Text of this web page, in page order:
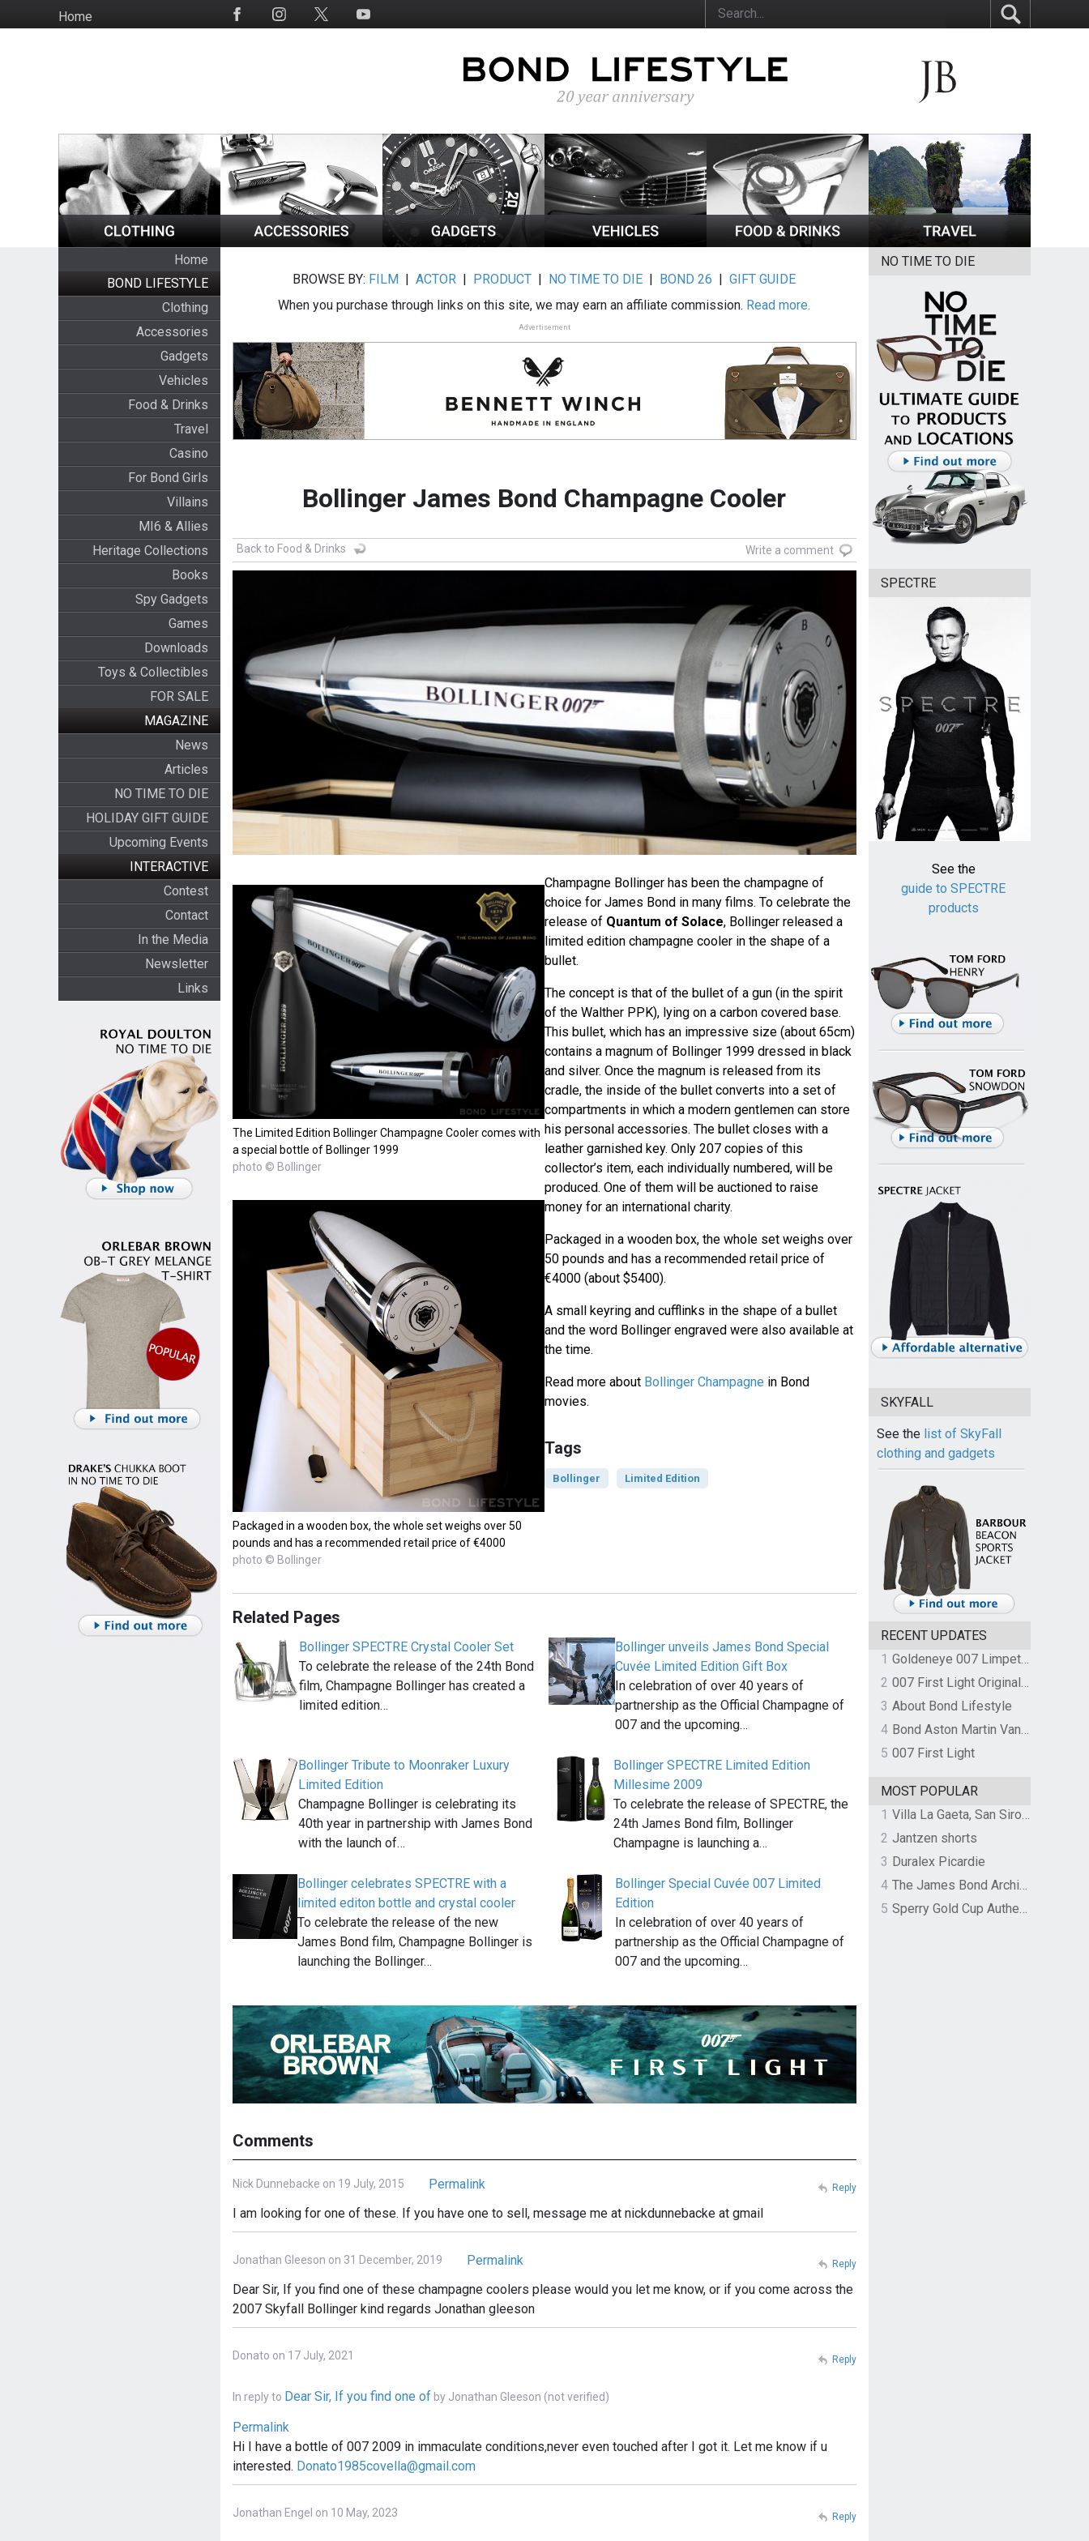
to
HomeSocial
Home
BOND LIFESTYLE
Clothing
Accessories
Gadgets
Vehicles
Food & Drinks
Travel
Casino
For Bond Girls
Villains
MI6 & Allies
Heritage Collections
Books
Spy Gadgets
Games
Downloads
Toys & Collectibles
FOR SALE
MAGAZINE
News
Articles
NO TIME TO DIE
HOLIDAY GIFT GUIDE
Upcoming Events
INTERACTIVE
Contest
Contact
In the Media
Newsletter
Links
BROWSE BY: FILM |ACTOR | PRODUCT | NO TIME TO DIE | BOND 26 |GIFT GUIDE
When you purchase through links on this site, we may earn an affiliate commission. Read more.
Advertisement
Bollinger James Bond Champagne Cooler
Back to Food & Drinks Write a comment
The Limited Edition Bollinger Champagne Cooler comes with
a special bottle of Bollinger 1999
photo © Bollinger
Packaged in a wooden box, the whole set weighs over 50
pounds and has a recommended retail price of €4000
photo © Bollinger
Champagne Bollinger has been the champagne of
choice for James Bond in many films. To celebrate the
release of Quantum of Solace, Bollinger released a
limited edition champagne cooler in the shape of a
bullet.
The concept is that of the bullet of a gun (in the spirit
of the Walther PPK), lying on a carbon covered base.
This bullet, which has an impressive size (about 65cm)
contains a magnum of Bollinger 1999 dressed in black
and silver. Once the magnum is released from its
cradle, the inside of the bullet converts into a set of
compartments in which a modern gentlemen can store
his personal accessories. The bullet closes with a
leather garnished key. Only 207 copies of this
collector’s item, each individually numbered, will be
produced. One of them will be auctioned to raise
money for an international charity.
Packaged in a wooden box, the whole set weighs over
50 pounds and has a recommended retail price of
€4000 (about $5400).
A small keyring and cufflinks in the shape of a bullet
and the word Bollinger engraved were also available at
the time.
Read more about Bollinger Champagne in Bond
movies.
Tags
Bollinger Limited Edition
Related Pages
Bollinger SPECTRE Crystal Cooler Set
To celebrate the release of the 24th Bond
film, Champagne Bollinger has created a
limited edition…
Bollinger unveils James Bond Special
Cuvée Limited Edition Gift Box
In celebration of over 40 years of
partnership as the Official Champagne of
007 and the upcoming…
Bollinger Tribute to Moonraker Luxury
Limited Edition
Champagne Bollinger is celebrating its
40th year in partnership with James Bond
with the launch of…
Bollinger SPECTRE Limited Edition
Millesime 2009
To celebrate the release of SPECTRE, the
24th James Bond film, Bollinger
Champagne is launching a…
Bollinger celebrates SPECTRE with a
limited editon bottle and crystal cooler
To celebrate the release of the new
James Bond film, Champagne Bollinger is
launching the Bollinger…
Bollinger Special Cuvée 007 Limited
Edition
In celebration of over 40 years of
partnership as the Official Champagne of
007 and the upcoming…
Comments
Nick Dunnebacke on 19 July, 2015
Permalink
I am looking for one of these. If you have one to sell, message me at nickdunnebacke at gmail
Reply
Jonathan Gleeson on 31 December, 2019
Permalink
Dear Sir, If you find one of these champagne coolers please would you let me know, or if you come across the
2007 Skyfall Bollinger kind regards Jonathan gleeson
Reply
Donato on 17 July, 2021
In reply to Dear Sir, If you find one of by Jonathan Gleeson (not verified)
Permalink
Hi I have a bottle of 007 2009 in immaculate conditions,never even touched after I got it. Let me know if u
interested. Donato1985covella@gmail.com
Reply
Jonathan Engel on 10 May, 2023 Reply
NO TIME TO DIE
SPECTRE
See the
guide to SPECTRE
products
SKYFALL
See the list of SkyFall
clothing and gadgets
RECENT UPDATES
1
Goldeneye 007 Limpet Mine
2
007 First Light Original Video Game Soundtrack by The Flight
3 About Bond Lifestyle
4
Bond Aston Martin Vanquish held at German border over unpaid import duties
5 007 First Light
MOST POPULAR
1
Villa La Gaeta, San Siro, Lake Como, Italy
2 Jantzen shorts
3 Duralex Picardie
4
The James Bond Archives by TASCHEN
5
Sperry Gold Cup Authentic Original Rivingston Boat Shoe